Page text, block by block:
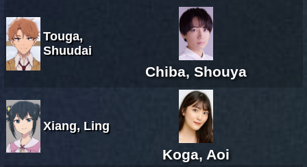
Touga,
Shuudai
Chiba, Shouya
Xiang, Ling
Koga, Aoi